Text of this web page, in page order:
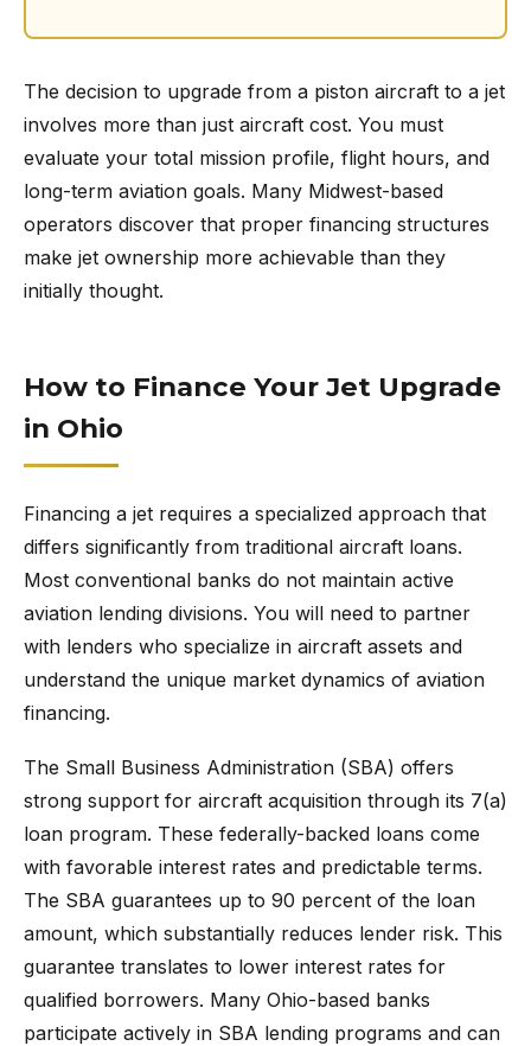
The decision to upgrade from a piston aircraft to a jet
involves more than just aircraft cost. You must
evaluate your total mission profile, flight hours, and
long-term aviation goals. Many Midwest-based
operators discover that proper financing structures
make jet ownership more achievable than they
initially thought.
How to Finance Your Jet Upgrade
in Ohio
Financing a jet requires a specialized approach that
differs significantly from traditional aircraft loans.
Most conventional banks do not maintain active
aviation lending divisions. You will need to partner
with lenders who specialize in aircraft assets and
understand the unique market dynamics of aviation
financing.
The Small Business Administration (SBA) offers
strong support for aircraft acquisition through its 7(a)
loan program. These federally-backed loans come
with favorable interest rates and predictable terms.
The SBA guarantees up to 90 percent of the loan
amount, which substantially reduces lender risk. This
guarantee translates to lower interest rates for
qualified borrowers. Many Ohio-based banks
participate actively in SBA lending programs and can